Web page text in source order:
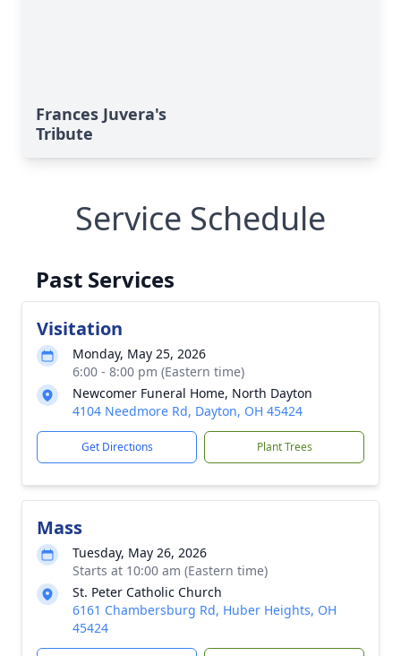
Frances Juvera's
Tribute
Service Schedule
Past Services
Visitation
Monday, May 25, 2026
6:00 - 8:00 pm (Eastern time)
Newcomer Funeral Home, North Dayton
4104 Needmore Rd, Dayton, OH 45424
Get Directions Plant Trees
Mass
Tuesday, May 26, 2026
Starts at 10:00 am (Eastern time)
St. Peter Catholic Church
6161 Chambersburg Rd, Huber Heights, OH
45424